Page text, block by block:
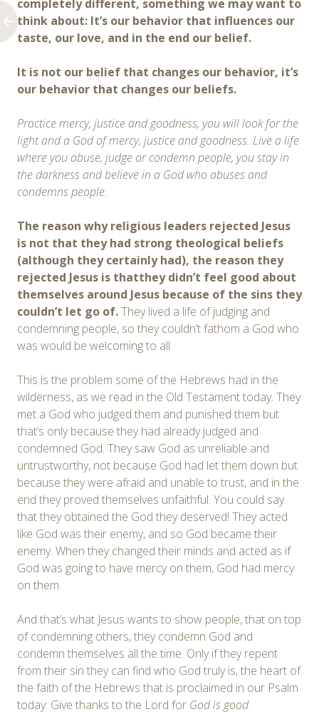
completely different, something we may want to
think about: It’s our behavior that influences our
taste, our love, and in the end our belief.
It is not our belief that changes our behavior, it’s
our behavior that changes our beliefs.
Practice mercy, justice and goodness, you will look for the
light and a God of mercy, justice and goodness. Live a life
where you abuse, judge or condemn people, you stay in
the darkness and believe in a God who abuses and
condemns people.
The reason why religious leaders rejected Jesus
is not that they had strong theological beliefs
(although they certainly had), the reason they
rejected Jesus is thatthey didn’t feel good about
themselves around Jesus because of the sins they
couldn’t let go of.They lived a life of judging and
condemning people, so they couldn’t fathom a God who
was would be welcoming to all.
This is the problem some of the Hebrews had in the
wilderness, as we read in the Old Testament today. They
met a God who judged them and punished them but
that’s only because they had already judged and
condemned God. They saw God as unreliable and
untrustworthy, not because God had let them down but
because they were afraid and unable to trust, and in the
end they proved themselves unfaithful. You could say
that they obtained the God they deserved! They acted
like God was their enemy, and so God became their
enemy. When they changed their minds and acted as if
God was going to have mercy on them, God had mercy
on them.
And that’s what Jesus wants to show people, that on top
of condemning others, they condemn God and
condemn themselves all the time. Only if they repent
from their sin they can find who God truly is, the heart of
the faith of the Hebrews that is proclaimed in our Psalm
today: Give thanks to the Lord for Godis good.